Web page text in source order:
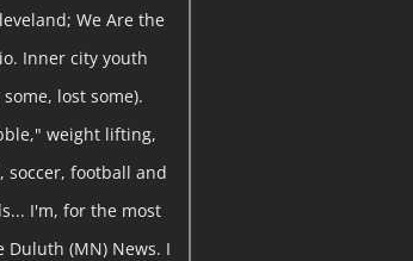
We Are the
Inner city youth
lost some).
weight lifting,
soccer, football and
I'm, for the most
(MN) News. I